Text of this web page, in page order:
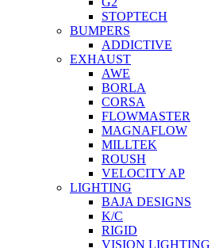
STOPTECH
BUMPERS
ADDICTIVE
EXHAUST
AWE
BORLA
CORSA
FLOWMASTER
MAGNAFLOW
MILLTEK
ROUSH
VELOCITY AP
LIGHTING
BAJA DESIGNS
K/C
RIGID
VISION LIGHTING